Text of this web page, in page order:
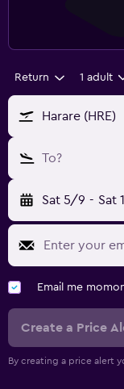
Return 1 adult
Harare (HRE)
To?
Sat 5/9 - Sat
Email me
Create a Price
By creating a price alert